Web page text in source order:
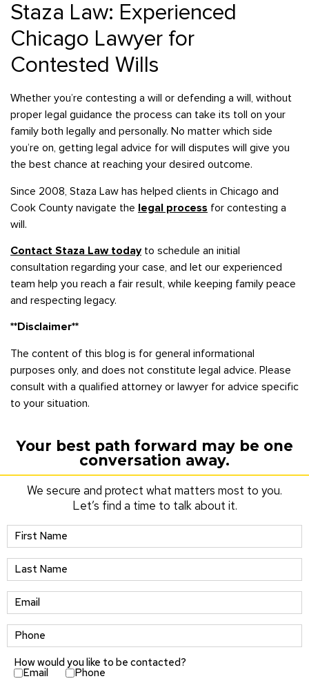
Staza Law: Experienced
Chicago Lawyer for
Contested Wills
Whether you’re contesting a will or defending a will, without
proper legal guidance the process can take its toll on your
family both legally and personally. No matter which side
you’re on, getting legal advice for will disputes will give you
the best chance at reaching your desired outcome.
Since 2008, Staza Law has helped clients in Chicago and
Cook County navigate the legal process for contesting a
will.
Contact Staza Law todayto schedule an initial
consultation regarding your case, and let our experienced
team help you reach a fair result, while keeping family peace
and respecting legacy.
**Disclaimer**
The content of this blog is for general informational
purposes only, and does not constitute legal advice. Please
consult with a qualified attorney or lawyer for advice specific
to your situation.
Your best path forward may be one
conversation away.
We secure and protect what matters most to you.
Let’s find a time to talk about it.
How would you like to be contacted?
Email
Phone